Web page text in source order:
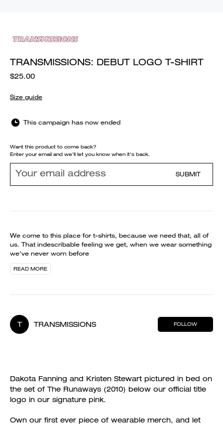
TRANSMISSIONS: DEBUT LOGO T-SHIRT
$25.00
Size guide
This campaign has now ended
Want this product to come back?
Enter your email and we'll let you know when it's back.
SUBMIT
We come to this place for t-shirts, because we need that, all of
us. That indescribable feeling we get, when we wear something
we've never worn before
READ MORE
T TRANSMISSIONS FOLLOW
Dakota Fanning and Kristen Stewart pictured in bed on
the set of The Runaways (2010) below our official title
logo in our signature pink.
Own our first ever piece of wearable merch, and let